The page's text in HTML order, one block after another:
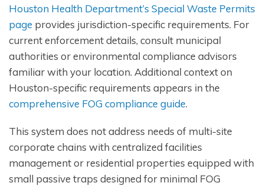
Houston Health Department’s Special Waste Permits
page provides jurisdiction-specific requirements. For
current enforcement details, consult municipal
authorities or environmental compliance advisors
familiar with your location. Additional context on
Houston-specific requirements appears in the
comprehensive FOG compliance guide.
This system does not address needs of multi-site
corporate chains with centralized facilities
management or residential properties equipped with
small passive traps designed for minimal FOG